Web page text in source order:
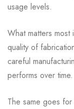
usage levels.
What matters most
quality of
careful
performs over time.
The same goes